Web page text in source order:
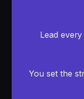
Lead
You set the